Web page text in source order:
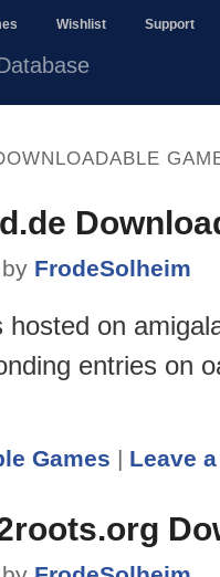
Wishlist Support
by FrodeSolheim
on
entries on
Games | Leave